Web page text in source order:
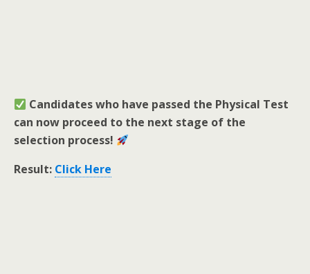
Candidates who have passed the Physical Test
can now proceed to the next stage of the
selection process!
Result: Click Here